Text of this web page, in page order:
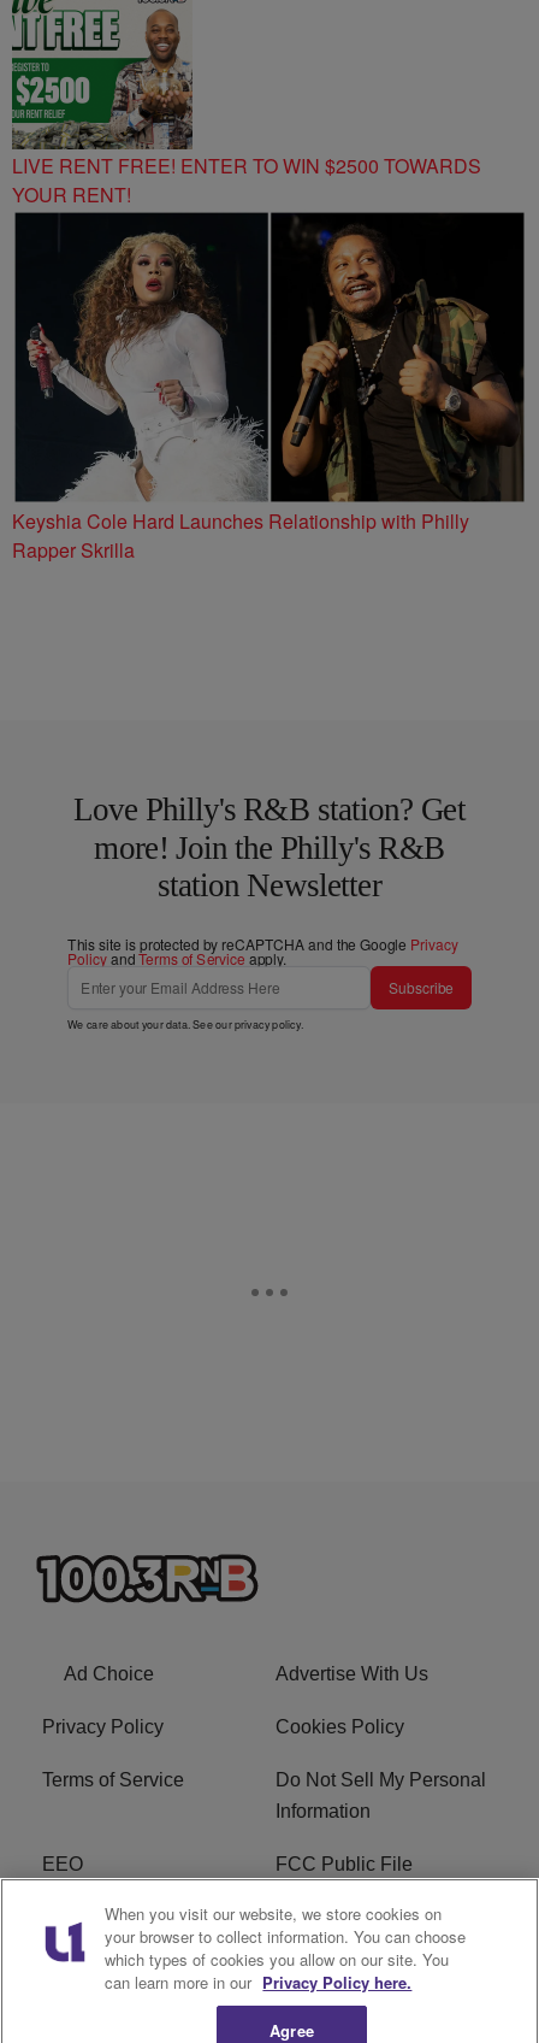
LIVE RENT FREE! ENTER TO WIN $2500 TOWARDS
YOUR RENT!
Keyshia Cole Hard Launches Relationship with Philly
Rapper Skrilla
Love Philly's R&B station? Get
more! Join the Philly's R&B
station Newsletter
This site is protected by reCAPTCHA and the Google Privacy
PolicyandTerms of Service apply.
Subscribe
We care about your data. See ourprivacy policy.
Ad Choice Advertise With Us
Privacy Policy Cookies Policy
Terms of Service
Do Not Sell My Personal
Information
EEO FCC Public File
R1 Careers R1 Digital
Subscribe
When you visit our website, we store cookies on
your browser to collect information. You can choose
which types of cookies you allow on our site. You
can learn more in our Privacy Policy here.
Agree